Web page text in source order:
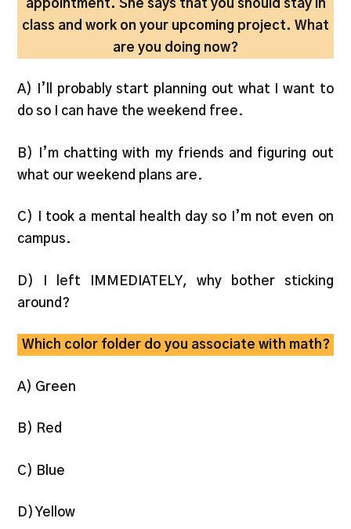
appointment. She says that you should stay in
class and work on your upcoming project. What
are you doing now?
A) I’ll probably start planning out what I want to
do so I can have the weekend free.
B) I’m chatting with my friends and figuring out
what our weekend plans are.
C) I took a mental health day so I’m not even on
campus.
D) I left IMMEDIATELY, why bother sticking
around?
Which color folder do you associate with math?
A) Green
B) Red
C) Blue
D) Yellow